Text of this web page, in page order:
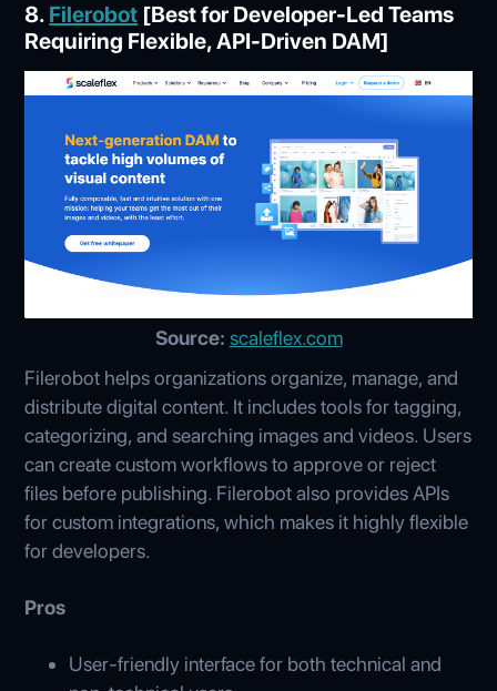
8. Filerobot [Best for Developer-Led Teams
Requiring Flexible, API-Driven DAM]
Source: scaleflex.com
Filerobot helps organizations organize, manage, and
distribute digital content. It includes tools for tagging,
categorizing, and searching images and videos. Users
can create custom workflows to approve or reject
files before publishing. Filerobot also provides APIs
for custom integrations, which makes it highly flexible
for developers.
Pros
User-friendly interface for both technical and